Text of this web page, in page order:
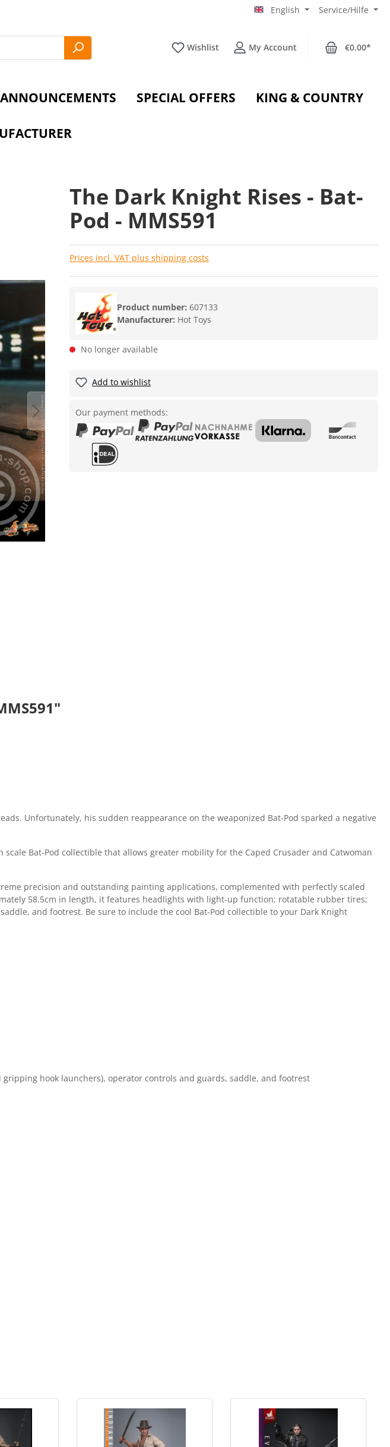
English Service/Hilfe
Wishlist My Account €0.00*
ANNOUNCEMENTS SPECIAL OFFERS KING & COUNTRY
The Dark Knight Rises - Bat-
Pod - MMS591
Prices incl. VAT plus shipping costs
Product number: 607133
Manufacturer: Hot Toys
No longer available
Add to wishlist
Our payment methods:
Unfortunately, his sudden reappearance on the weaponized Bat-Pod sparked a negative
Bat-Pod collectible that allows greater mobility for the Caped Crusader and Catwoman
precision and outstanding painting applications, complemented with perfectly scaled
58.5cm in length, it features headlights with light-up function; rotatable rubber tires;
and footrest. Be sure to include the cool Bat-Pod collectible to your Dark Knight
hook launchers), operator controls and guards, saddle, and footrest